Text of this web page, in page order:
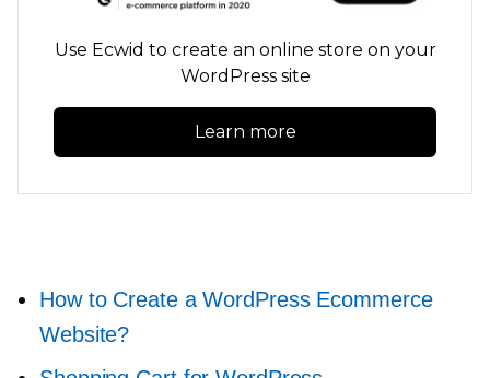
Use Ecwid to create an online store on your
WordPress site
Learn more
How to Create a WordPress Ecommerce
Website?